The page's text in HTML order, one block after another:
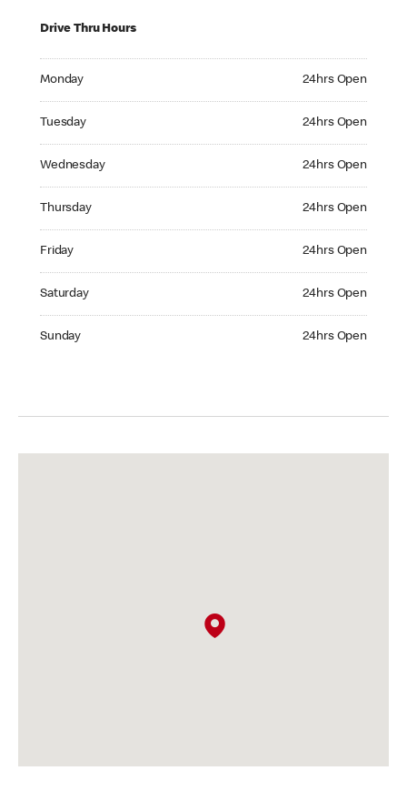
Drive Thru Hours
Monday 24hrs Open
Tuesday 24hrs Open
Wednesday 24hrs Open
Thursday 24hrs Open
Friday 24hrs Open
Saturday 24hrs Open
Sunday 24hrs Open